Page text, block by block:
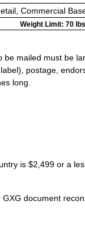
Commercial
Weight Limit: 70
mailed must be
postage,
long.
is $2,499 or a
document